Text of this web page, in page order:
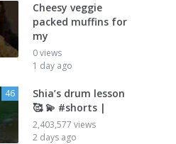
Cheesy veggie
packed muffins for
my
0 views
1 day ago
46
Shia’s drum lesson
🥰 💫 #shorts |
2,403,577 views
2 days ago